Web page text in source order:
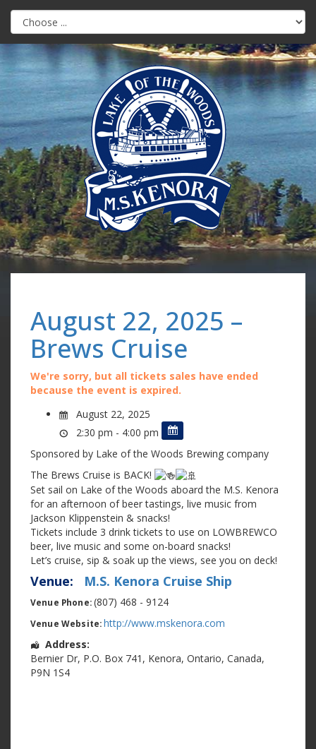
August 22, 2025 –
Brews Cruise
We're sorry, but all tickets sales have ended
because the event is expired.
August 22, 2025
2:30 pm - 4:00 pm
Sponsored by Lake of the Woods Brewing company
The Brews Cruise is BACK!
Set sail on Lake of the Woods aboard the M.S. Kenora
for an afternoon of beer tastings, live music from
Jackson Klippenstein & snacks!
Tickets include 3 drink tickets to use on LOWBREWCO
beer, live music and some on-board snacks!
Let’s cruise, sip & soak up the views, see you on deck!
Venue: M.S. Kenora Cruise Ship
Venue Phone:(807) 468 - 9124
Venue Website: http://www.mskenora.com
Address:
Bernier Dr, P.O. Box 741 , Kenora, Ontario, Canada,
P9N 1S4